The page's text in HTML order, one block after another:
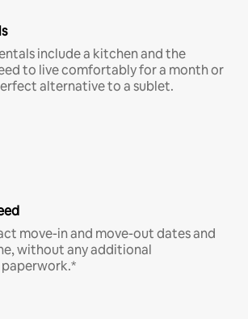
include a kitchen and the
to live comfortably for a month or
alternative to a sublet.
move-in and move-out dates and
without any additional